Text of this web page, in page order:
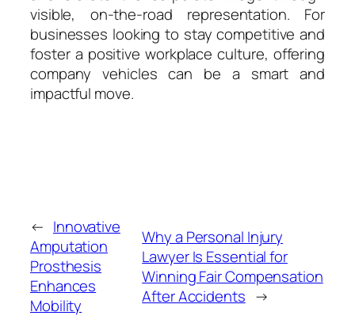
visible, on-the-road representation. For
businesses looking to stay competitive and
foster a positive workplace culture, offering
company vehicles can be a smart and
impactful move.
← Innovative
Amputation
Prosthesis
Enhances
Mobility
Why a Personal Injury
Lawyer Is Essential for
Winning Fair Compensation
After Accidents →